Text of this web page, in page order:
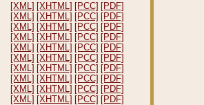
[XML] [XHTML] [PCC] [PDF]
[XML] [XHTML] [PCC] [PDF]
[XML] [XHTML] [PCC] [PDF]
[XML] [XHTML] [PCC] [PDF]
[XML] [XHTML] [PCC] [PDF]
[XML] [XHTML] [PCC] [PDF]
[XML] [XHTML] [PCC] [PDF]
[XML] [XHTML] [PCC] [PDF]
[XML] [XHTML] [PCC] [PDF]
[XML] [XHTML] [PCC] [PDF]